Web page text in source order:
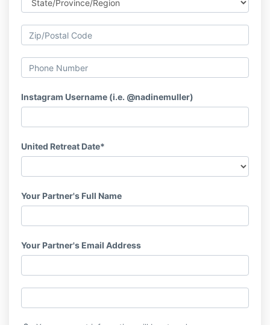
Instagram Username (i.e. @nadinemuller)
United Retreat Date*
Your Partner's Full Name
Your Partner's Email Address